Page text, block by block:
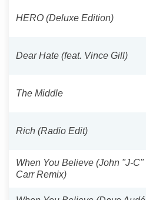
HERO (Deluxe Edition)
Dear Hate (feat. Vince Gill)
The Middle
Rich (Radio Edit)
When You Believe (John "J-C"
Carr Remix)